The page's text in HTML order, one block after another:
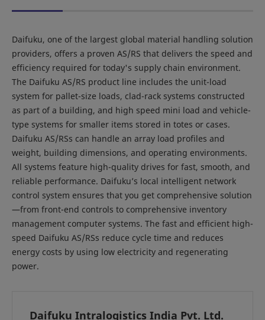
Daifuku, one of the largest global material handling solution
providers, offers a proven AS/RS that delivers the speed and
efficiency required for today's supply chain environment.
The Daifuku AS/RS product line includes the unit-load
system for pallet-size loads, clad-rack systems constructed
as part of a building, and high speed mini load and vehicle-
type systems for smaller items stored in totes or cases.
Daifuku AS/RSs can handle an array load profiles and
weight, building dimensions, and operating environments.
All systems feature high-quality drives for fast, smooth, and
reliable performance. Daifuku’s local intelligent network
control system ensures that you get comprehensive solution
—from front-end controls to comprehensive inventory
management computer systems. The fast and efficient high-
speed Daifuku AS/RSs reduce cycle time and reduces
energy costs by using low electricity and regenerating
power.
Daifuku Intralogistics India Pvt. Ltd.